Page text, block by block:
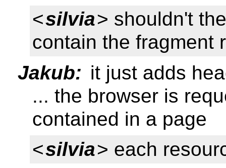
<silvia> shouldn't
contain the fragment
Jakub: it just adds
... the browser is
contained in a page
<silvia> each